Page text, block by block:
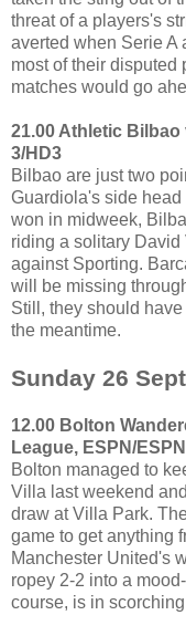
threat of a players's
averted when Serie A
most of their disputed
matches would go
21.00 Athletic
3/HD3
Bilbao are just two
Guardiola's side
won in midweek,
riding a solitary
against Sporting.
will be missing
Still, they should
the meantime.
Sunday 26
12.00 Bolton
League, ESPN/
Bolton managed to
Villa last weekend
draw at Villa Park.
game to get anything
Manchester United's
ropey 2-2 into a
course, is in